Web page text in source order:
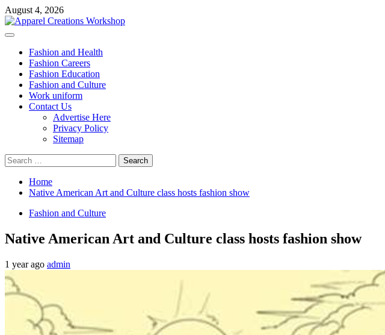
Skip
to
content
August 4, 2026
Primary
Fashion and Health
Fashion Careers
Fashion Education
Fashion and Culture
Work uniform
Contact Us
Advertise Here
Privacy Policy
Sitemap
Search
for:
Home
Native American Art and Culture class hosts fashion show
Fashion and Culture
Native American Art and Culture class hosts fashion show
1 year ago admin